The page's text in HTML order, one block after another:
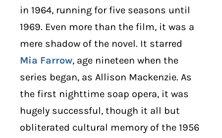
in 1964, running for five seasons until
1969. Even more than the film, it was a
mere shadow of the novel. It starred
Mia Farrow, age nineteen when the
series began, as Allison Mackenzie. As
the first nighttime soap opera, it was
hugely successful, though it all but
obliterated cultural memory of the 1956